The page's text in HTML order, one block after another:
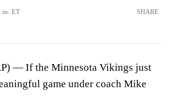
ET SHARE
— If the Minnesota Vikings just
game under coach Mike